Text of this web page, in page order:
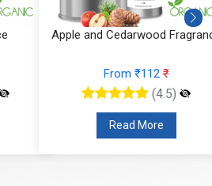
Apple and Cedarwood
From ₹112₹
(4.5)
Read More